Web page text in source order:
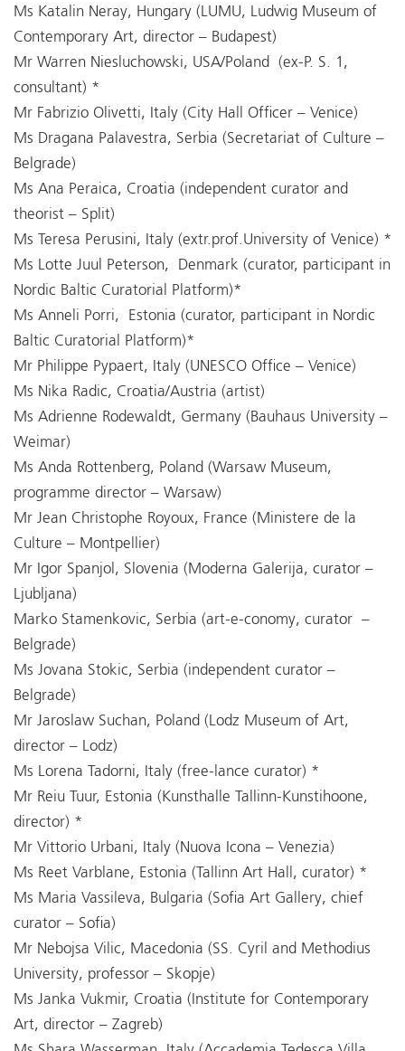
Ms Katalin Neray, Hungary (LUMU, Ludwig Museum of
Contemporary Art, director – Budapest)
Mr Warren Niesluchowski, USA/Poland (ex-P. S. 1,
consultant) *
Mr Fabrizio Olivetti, Italy (City Hall Officer – Venice)
Ms Dragana Palavestra, Serbia (Secretariat of Culture –
Belgrade)
Ms Ana Peraica, Croatia (independent curator and
theorist – Split)
Ms Teresa Perusini, Italy (extr.prof.University of Venice) *
Ms Lotte Juul Peterson, Denmark (curator, participant in
Nordic Baltic Curatorial Platform)*
Ms Anneli Porri, Estonia (curator, participant in Nordic
Baltic Curatorial Platform)*
Mr Philippe Pypaert, Italy (UNESCO Office – Venice)
Ms Nika Radic, Croatia/Austria (artist)
Ms Adrienne Rodewaldt, Germany (Bauhaus University –
Weimar)
Ms Anda Rottenberg, Poland (Warsaw Museum,
programme director – Warsaw)
Mr Jean Christophe Royoux, France (Ministere de la
Culture – Montpellier)
Mr Igor Spanjol, Slovenia (Moderna Galerija, curator –
Ljubljana)
Marko Stamenkovic, Serbia (art-e-conomy, curator –
Belgrade)
Ms Jovana Stokic, Serbia (independent curator –
Belgrade)
Mr Jaroslaw Suchan, Poland (Lodz Museum of Art,
director – Lodz)
Ms Lorena Tadorni, Italy (free-lance curator) *
Mr Reiu Tuur, Estonia (Kunsthalle Tallinn-Kunstihoone,
director) *
Mr Vittorio Urbani, Italy (Nuova Icona – Venezia)
Ms Reet Varblane, Estonia (Tallinn Art Hall, curator) *
Ms Maria Vassileva, Bulgaria (Sofia Art Gallery, chief
curator – Sofia)
Mr Nebojsa Vilic, Macedonia (SS. Cyril and Methodius
University, professor – Skopje)
Ms Janka Vukmir, Croatia (Institute for Contemporary
Art, director – Zagreb)